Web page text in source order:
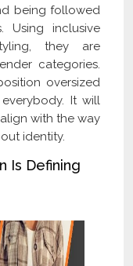
being followed
Using inclusive
they are
categories.
oversized
It will
with the way
identity.
Is Defining